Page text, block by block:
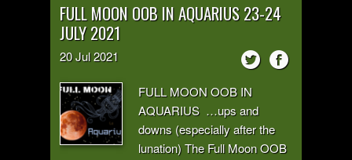
FULL MOON OOB IN AQUARIUS 23-24
JULY 2021
20Jul2021
FULL MOON OOB IN
AQUARIUS …ups and
downs (especially after the
lunation) The Full Moon OOB